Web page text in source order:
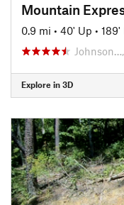
Mountain
0.9 mi • 40' Up • 189'
Explore in 3D